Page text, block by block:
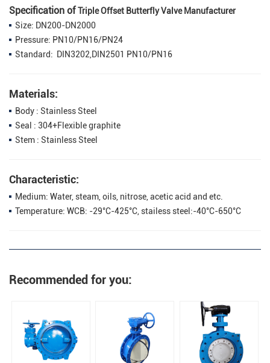
Specification ofTriple Offset Butterfly Valve Manufacturer
Size: DN200-DN2000
Pressure: PN10/PN16/PN24
Standard: DIN3202,DIN2501 PN10/PN16
Materials:
Body : Stainless Steel
Seal : 304+Flexible graphite
Stem : Stainless Steel
Characteristic:
Medium: Water, steam, oils, nitrose, acetic acid and etc.
Temperature: WCB: -29°C-425°C, stailess steel:-40°C-650°C
Recommended for you: